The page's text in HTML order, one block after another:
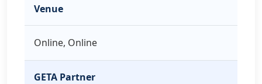
Venue
Online, Online
GETA Partner